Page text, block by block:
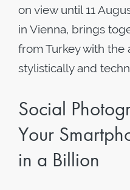
on view until 11
in Vienna, brings
from Turkey with the
stylistically and
Social
Your
in a Billion